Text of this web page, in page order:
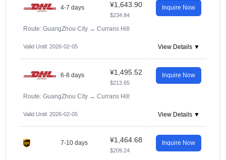
4-7 days ¥1,643.90
$234.84
Inquire Now
Route: GuangZhou City → Currans Hill
Valid Until: 2026-02-05 View Details ▼
6-8 days ¥1,495.52
$213.65
Inquire Now
Route: GuangZhou City → Currans Hill
Valid Until: 2026-02-05 View Details ▼
7-10 days ¥1,464.68
$209.24
Inquire Now